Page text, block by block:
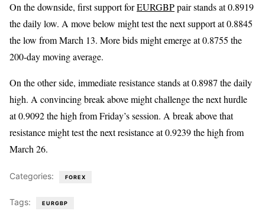
On the downside, first support forEURGBPpair stands at 0.8919
the daily low. A move below might test the next support at 0.8845
the low from March 13. More bids might emerge at 0.8755 the
200-day moving average.
On the other side, immediate resistance stands at 0.8987 the daily
high. A convincing break above might challenge the next hurdle
at 0.9092 the high from Friday’s session. A break above that
resistance might test the next resistance at 0.9239 the high from
March 26.
Categories: FOREX
Tags: EURGBP